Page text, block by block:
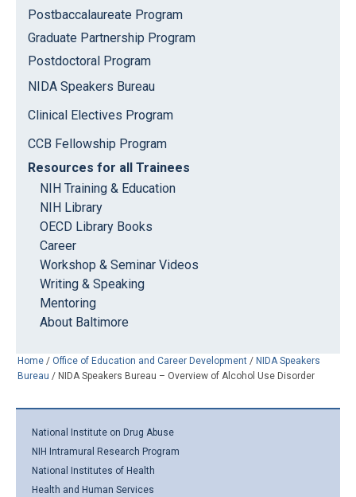
Postbaccalaureate Program
Graduate Partnership Program
Postdoctoral Program
NIDA Speakers Bureau
Clinical Electives Program
CCB Fellowship Program
Resources for all Trainees
NIH Training & Education
NIH Library
OECD Library Books
Career
Workshop & Seminar Videos
Writing & Speaking
Mentoring
About Baltimore
Home / Office of Education and Career Development / NIDA Speakers
Bureau / NIDA Speakers Bureau – Overview of Alcohol Use Disorder
National Institute on Drug Abuse
NIH Intramural Research Program
National Institutes of Health
Health and Human Services